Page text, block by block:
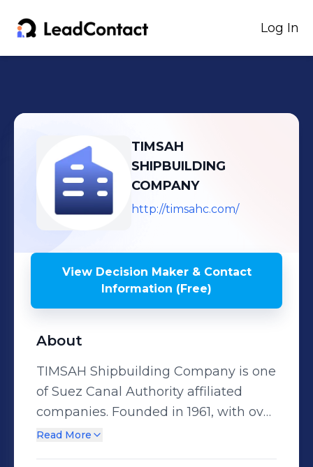
Log In
TIMSAH
SHIPBUILDING
COMPANY
http://timsahc.com/
View Decision Maker & Contact
Information (Free)
About
TIMSAH Shipbuilding Company is one
of Suez Canal Authority affiliated
companies. Founded in 1961, with over
50 years’ experience in maritime
Read More